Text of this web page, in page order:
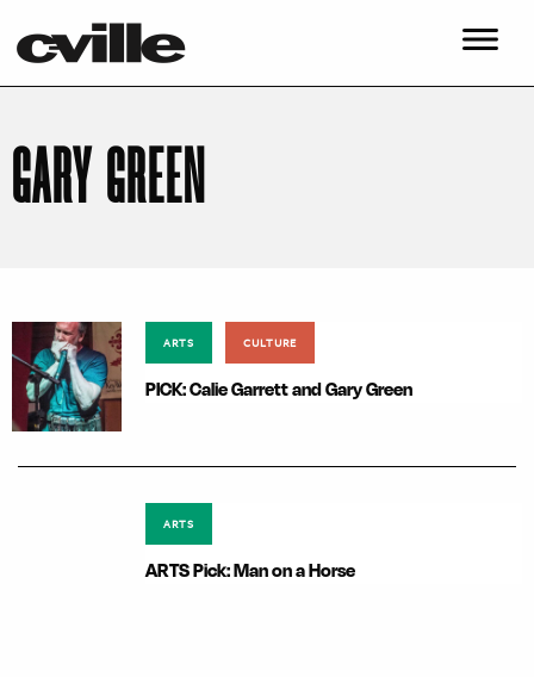
GARY GREEN
ARTS CULTURE
PICK: Calie Garrett and Gary Green
ARTS
ARTS Pick: Man on a Horse